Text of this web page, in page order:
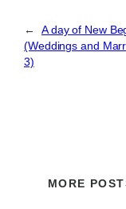
←
A day of New
(Weddings and
3)
MORE